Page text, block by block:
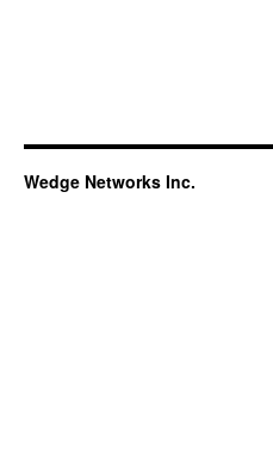
Wedge Networks Inc.